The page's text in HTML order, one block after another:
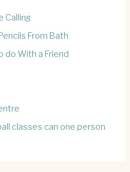
Calling
From Bath
do With a Friend
classes can one person